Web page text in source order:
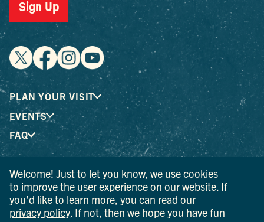
Sign Up
PLAN YOUR VISIT
EVENTS
FAQ
® I LOVE NEW YORK is a registered trademark and service
mark of the New York State Department of Economic
Development; used with permission.
Welcome! Just to let you know, we use cookies
to improve the user experience on our website. If
you’d like to learn more, you can read our
privacy policy . If not, then we hope you have fun